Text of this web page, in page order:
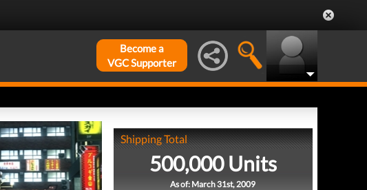
Become a
VGC Supporter
Shipping Total
500,000 Units
As of: March 31st, 2009